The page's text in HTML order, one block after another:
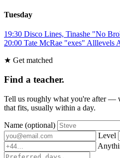
Tuesday
19:30 Disco Lines, Tinashe "No
20:00 Tate McRae "exes" Alllevels
★ Get matched
Find a teacher.
Tell us roughly what you're after —
that fits, usually within a day.
Name (optional)
Level